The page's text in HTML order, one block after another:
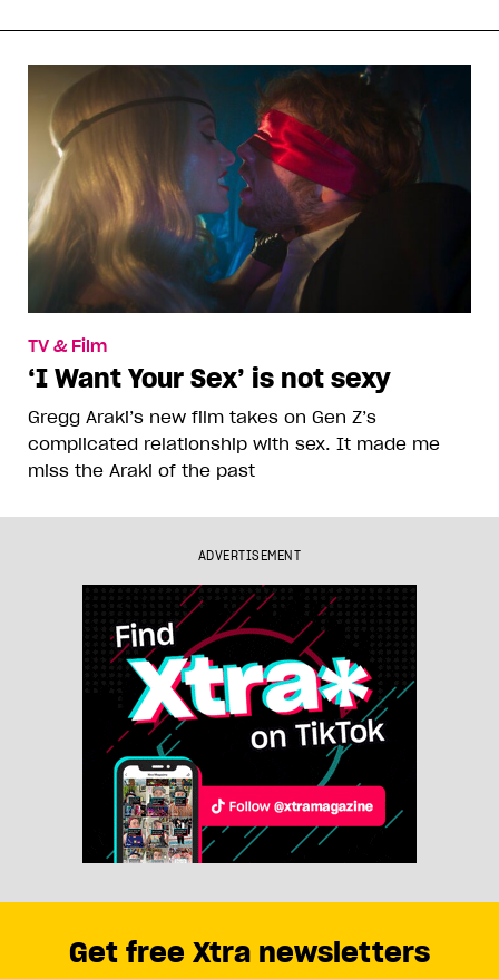
TV & Film
‘I Want Your Sex’ is not sexy
Gregg Araki’s new film takes on Gen Z’s
complicated relationship with sex. It made me
miss the Araki of the past
ADVERTISEMENT
Get free Xtra newsletters